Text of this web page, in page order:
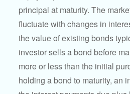
principal at maturity. The
fluctuate with changes in
the value of existing bonds
investor sells a bond before
more or less than the initial
holding a bond to maturity, an